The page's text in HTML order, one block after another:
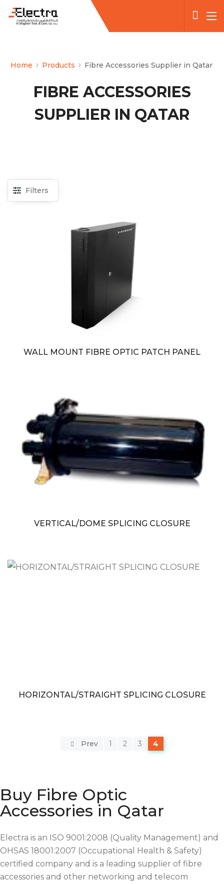
Home Products Fibre Accessories Supplier in Qatar
FIBRE ACCESSORIES
SUPPLIER IN QATAR
Filters
WALL MOUNT FIBRE OPTIC PATCH PANEL
VERTICAL/DOME SPLICING CLOSURE
HORIZONTAL/STRAIGHT SPLICING CLOSURE
Prev 1 2 3 4
Buy Fibre Optic
Accessories in Qatar
Electra is an ISO 9001:2008 (Quality Management) and
OHSAS 18001:2007 (Occupational Health & Safety)
certified company and is a leading supplier of fibre
accessories and other networking and telecom